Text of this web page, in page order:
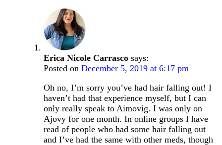
Erica Nicole Carrasco says:
Posted on December 5, 2019 at 6:17 pm
Oh no, I’m sorry you’ve had hair falling out! I
haven’t had that experience myself, but I can
only really speak to Aimovig. I was only on
Ajovy for one month. In online groups I have
read of people who had some hair falling out
and I’ve had the same with other meds, though